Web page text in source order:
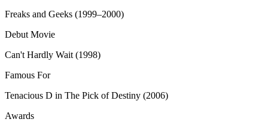
Freaks and Geeks (1999–2000)
Debut Movie
Can't Hardly Wait (1998)
Famous For
Tenacious D in The Pick of Destiny (2006)
Awards